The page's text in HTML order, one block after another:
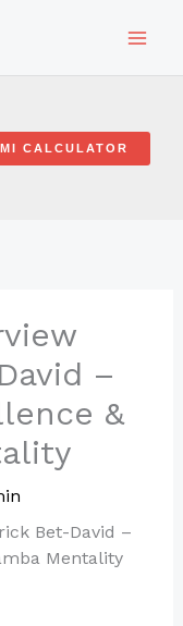
CALCULATOR
–
&